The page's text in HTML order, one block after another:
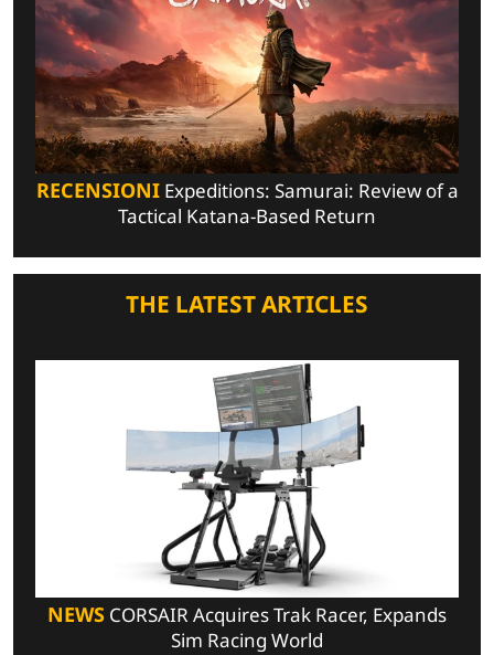
RECENSIONIExpeditions: Samurai: Review of a
Tactical Katana-Based Return
THE LATEST ARTICLES
NEWS CORSAIR Acquires Trak Racer, Expands
Sim Racing World